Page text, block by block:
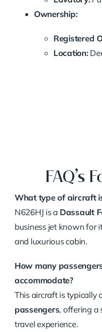
Ownership:
Registered
Location:
FAQ’s
What type of aircraft
N626HJ is a Dassault
business jet known for
and luxurious cabin.
How many
accommodate?
This aircraft is typically
passengers, offering a
travel experience.